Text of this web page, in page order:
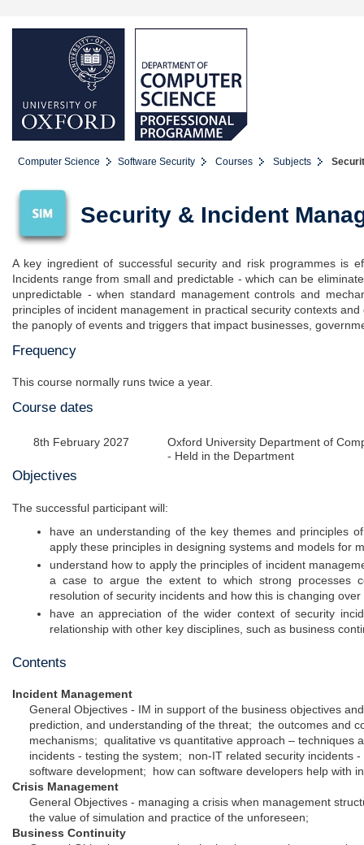
Computer Science Software Security Courses Subjects
Security & Incident
A key ingredient of successful security and risk programmes is
Incidents range from small and predictable - which can be
unpredictable - when standard management controls and
principles of incident management in practical security contexts
the panoply of events and triggers that impact businesses,
Frequency
This course normally runs twice a year.
Course dates
8th February 2027
Oxford University Department of
- Held in the Department
Objectives
The successful participant will:
have an understanding of the key themes and principles
apply these principles in designing systems and models for
understand how to apply the principles of incident
a case to argue the extent to which strong processes
resolution of security incidents and how this is changing over
have an appreciation of the wider context of security
relationship with other key disciplines, such as business
Contents
Incident Management
General Objectives - IM in support of the business objectives
prediction, and understanding of the threat; the outcomes and
mechanisms; qualitative vs quantitative approach – techniques
incidents - testing the system; non-IT related security incidents
software development; how can software developers help with
Crisis Management
General Objectives - managing a crisis when management
the value of simulation and practice of the unforeseen;
Business Continuity